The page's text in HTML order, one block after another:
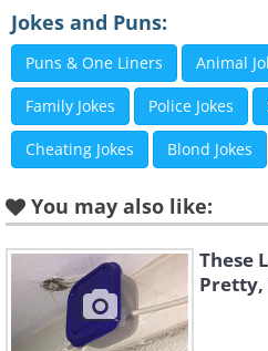
Like
Jokes and Puns:
Puns & One Liners Animal
Family Jokes Police Jokes
Cheating Jokes Blond Jokes
You may also like:
These
Pretty,